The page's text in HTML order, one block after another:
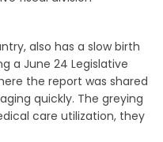
also has a slow birth
a June 24 Legislative
the report was shared
quickly. The greying
care utilization, they